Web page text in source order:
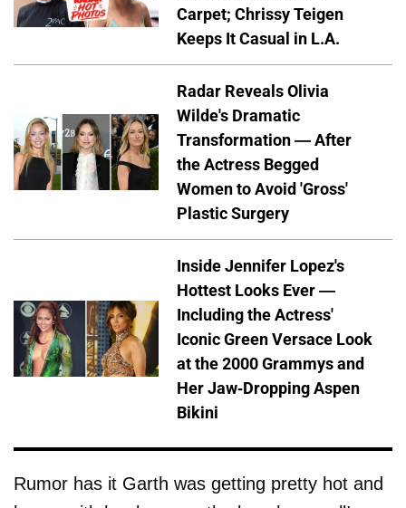
Carpet; Chrissy Teigen
Keeps It Casual in L.A.
Radar Reveals Olivia
Wilde's Dramatic
Transformation — After
the Actress Begged
Women to Avoid 'Gross'
Plastic Surgery
Inside Jennifer Lopez's
Hottest Looks Ever —
Including the Actress'
Iconic Green Versace Look
at the 2000 Grammys and
Her Jaw-Dropping Aspen
Bikini
Rumor has it Garth was getting pretty hot and